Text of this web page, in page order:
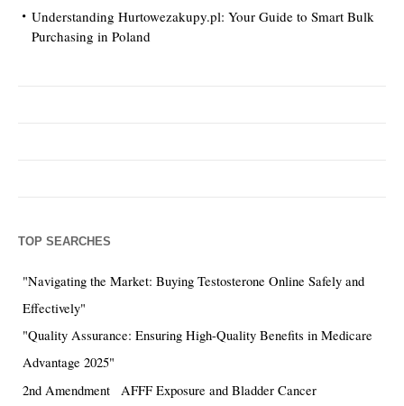
Understanding Hurtowezakupy.pl: Your Guide to Smart Bulk
Purchasing in Poland
TOP SEARCHES
"Navigating the Market: Buying Testosterone Online Safely and
Effectively"
"Quality Assurance: Ensuring High-Quality Benefits in Medicare
Advantage 2025"
2nd Amendment
AFFF Exposure and Bladder Cancer